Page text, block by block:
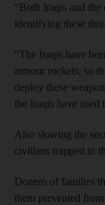
“Both Iraqis and the
identifying these
“The Iraqis have
armour rockets, so
deploy these
the Iraqis have used
Also slowing the
civilians trapped in
Dozens of families
them prevented